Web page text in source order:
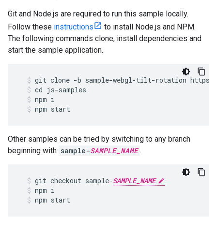
Git and Node.js are required to run this sample locally.
Follow these instructions
to install Node.js and NPM.
The following commands clone, install dependencies and
start the sample application.
git clone -b sample-webgl-tilt-rotation https
cd js-samples
npm i
npm start
Other samples can be tried by switching to any branch
beginning with sample-SAMPLE_NAME .
git checkout sample-SAMPLE_NAME
npm i
npm start